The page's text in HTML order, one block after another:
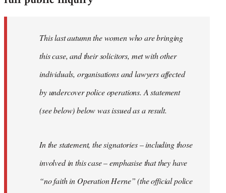
This last autumn the women who are bringing
this case, and their solicitors, met with other
individuals, organisations and lawyers affected
by undercover police operations. A statement
(see below) below was issued as a result.
In the statement, the signatories – including those
involved in this case – emphasise that they have
“no faith in Operation Herne” (the official police